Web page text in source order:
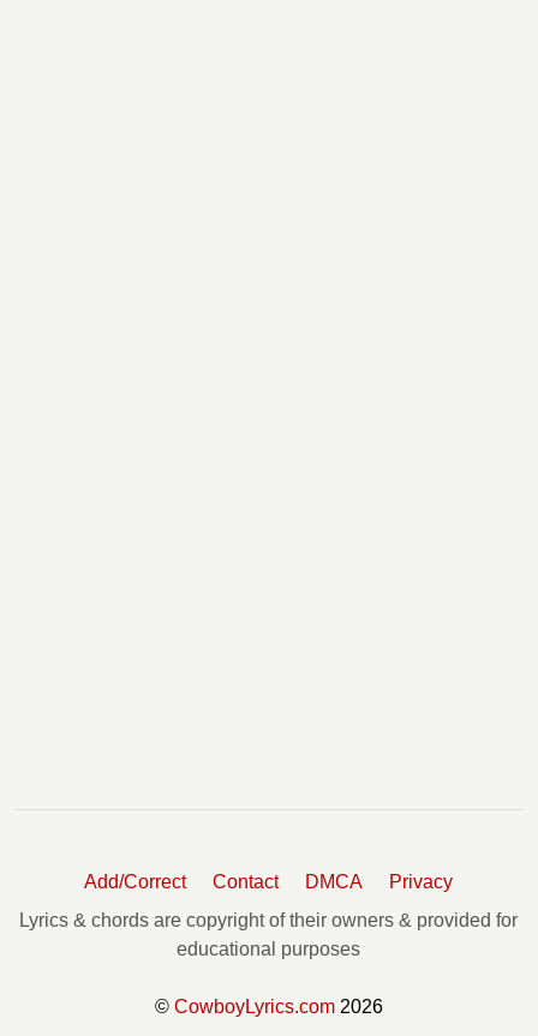
Add/Correct Contact DMCA
Privacy
Lyrics & chords are copyright of their owners & provided for
educational purposes
© CowboyLyrics.com2026